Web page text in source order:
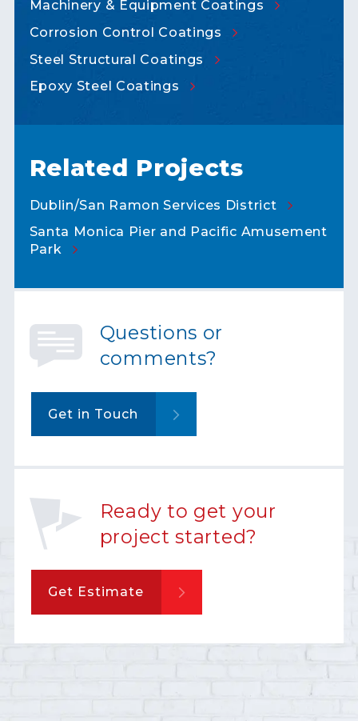
Machinery & Equipment Coatings
Corrosion Control Coatings
Steel Structural Coatings
Epoxy Steel Coatings
Related Projects
Dublin/San Ramon Services District
Santa Monica Pier and Pacific Amusement
Park
Questions or
comments?
Get in Touch
Ready to get your
project started?
Get Estimate